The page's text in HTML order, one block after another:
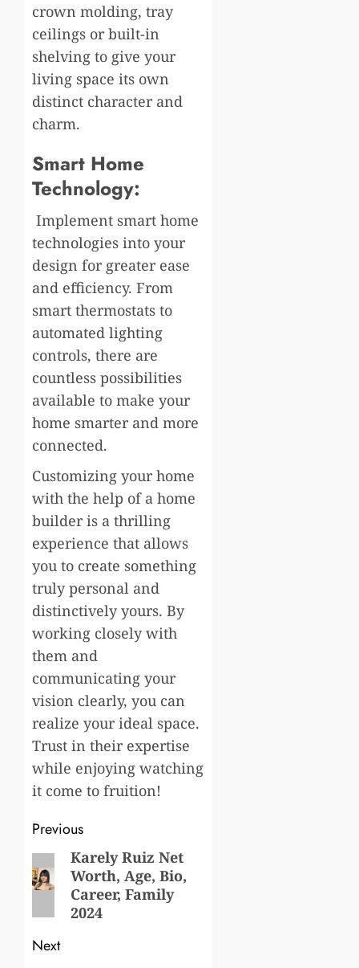
crown molding, tray
ceilings or built-in
shelving to give your
living space its own
distinct character and
charm.
Smart Home
Technology:
Implement smart home
technologies into your
design for greater ease
and efficiency. From
smart thermostats to
automated lighting
controls, there are
countless possibilities
available to make your
home smarter and more
connected.
Customizing your home
with the help of a home
builder is a thrilling
experience that allows
you to create something
truly personal and
distinctively yours. By
working closely with
them and
communicating your
vision clearly, you can
realize your ideal space.
Trust in their expertise
while enjoying watching
it come to fruition!
Post
navigation
Previous
Previous
post:
Karely Ruiz Net
Worth, Age, Bio,
Career, Family
2024
Next